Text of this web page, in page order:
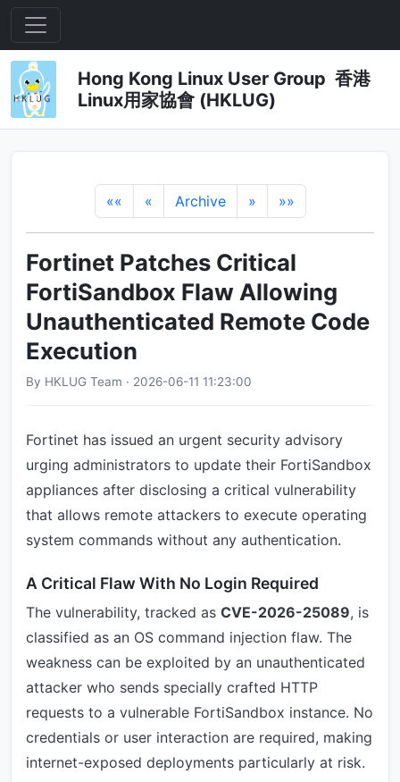
Hong Kong Linux User Group 香港
Linux用家協會 (HKLUG)
«« « Archive » »»
Fortinet Patches Critical
FortiSandbox Flaw Allowing
Unauthenticated Remote Code
Execution
By HKLUG Team · 2026-06-11 11:23:00
Fortinet has issued an urgent security advisory
urging administrators to update their FortiSandbox
appliances after disclosing a critical vulnerability
that allows remote attackers to execute operating
system commands without any authentication.
A Critical Flaw With No Login Required
The vulnerability, tracked as CVE-2026-25089, is
classified as an OS command injection flaw. The
weakness can be exploited by an unauthenticated
attacker who sends specially crafted HTTP
requests to a vulnerable FortiSandbox instance. No
credentials or user interaction are required, making
internet-exposed deployments particularly at risk.